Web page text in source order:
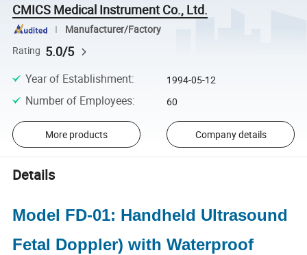
CMICS Medical Instrument Co., Ltd.
Manufacturer/Factory
Rating 5.0/5
Year of Establishment: 1994-05-12
Number of Employees: 60
More products Company details
Details
Model FD-01: Handheld Ultrasound
Fetal Doppler) with Waterproof